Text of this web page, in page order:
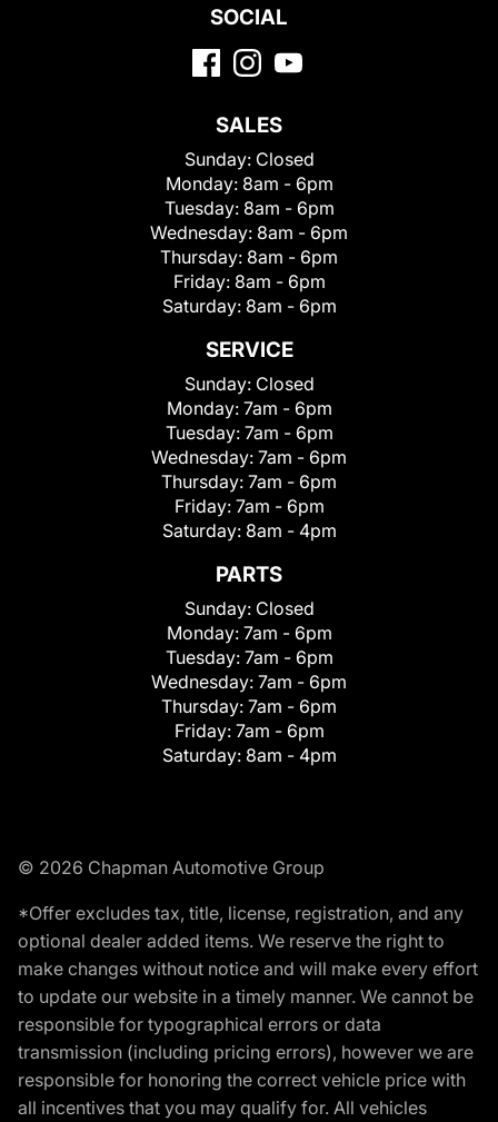
SOCIAL
SALES
Sunday: Closed
Monday: 8am - 6pm
Tuesday: 8am - 6pm
Wednesday: 8am - 6pm
Thursday: 8am - 6pm
Friday: 8am - 6pm
Saturday: 8am - 6pm
SERVICE
Sunday: Closed
Monday: 7am - 6pm
Tuesday: 7am - 6pm
Wednesday: 7am - 6pm
Thursday: 7am - 6pm
Friday: 7am - 6pm
Saturday: 8am - 4pm
PARTS
Sunday: Closed
Monday: 7am - 6pm
Tuesday: 7am - 6pm
Wednesday: 7am - 6pm
Thursday: 7am - 6pm
Friday: 7am - 6pm
Saturday: 8am - 4pm
© 2026 Chapman Automotive Group
*Offer excludes tax, title, license, registration, and any
optional dealer added items. We reserve the right to
make changes without notice and will make every effort
to update our website in a timely manner. We cannot be
responsible for typographical errors or data
transmission (including pricing errors), however we are
responsible for honoring the correct vehicle price with
all incentives that you may qualify for. All vehicles